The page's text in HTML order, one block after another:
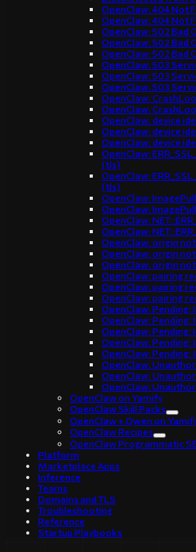
OpenClaw: 404 Not
OpenClaw: 404 Not
OpenClaw: 502 Bad
OpenClaw: 502 Bad
OpenClaw: 502 Bad
OpenClaw: 503
OpenClaw: 503
OpenClaw: 503
OpenClaw:
OpenClaw:
OpenClaw: device
OpenClaw: device
OpenClaw: device
OpenClaw:
(tls)
OpenClaw:
(tls)
OpenClaw:
OpenClaw:
OpenClaw:
OpenClaw:
OpenClaw: origin
OpenClaw: origin
OpenClaw: origin
OpenClaw: pairing
OpenClaw: pairing
OpenClaw: pairing
OpenClaw:
OpenClaw:
OpenClaw:
OpenClaw:
OpenClaw:
OpenClaw:
OpenClaw:
OpenClaw:
OpenClaw on Yamify
OpenClaw Skill Packs
OpenClaw + Qwen on
OpenClaw Recipes
OpenClaw Programmatic
Platform
Marketplace Apps
Inference
Teams
Domains and TLS
Troubleshooting
Reference
Startup Playbooks